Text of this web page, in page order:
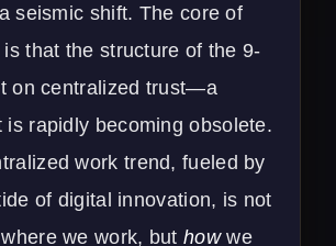
seismic shift. The core of
that the structure of the 9-
on centralized trust—a
is rapidly becoming obsolete.
work trend, fueled by
of digital innovation, is not
we work, buthowwe